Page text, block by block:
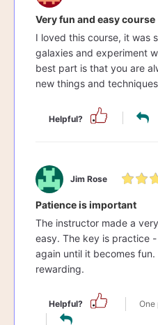
Very fun and easy course
I loved this course, it was
galaxies and experiment
best part is that you are
new things and
Helpful?
Jim Rose
Patience is important
The instructor made a
easy. The key is practice
again until it becomes
rewarding.
Helpful? One